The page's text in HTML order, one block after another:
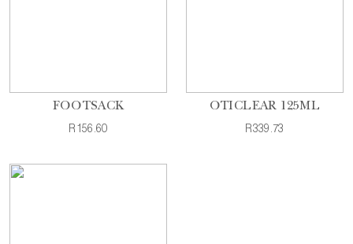
FOOTSACK
R156.60
OTICLEAR 125ML
R339.73